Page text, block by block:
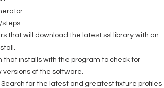
steps
that will download the latest ssl library with an
that installs with the program to check for
of the software.
Search for the latest and greatest fixture profiles